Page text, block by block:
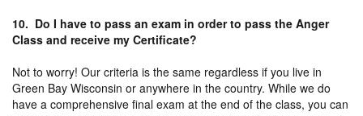
10. Do I have to pass an exam in order to pass the Anger
Class and receive my Certificate?
Not to worry! Our criteria is the same regardless if you live in
Green Bay Wisconsin or anywhere in the country. While we do
have a comprehensive final exam at the end of the class, you can